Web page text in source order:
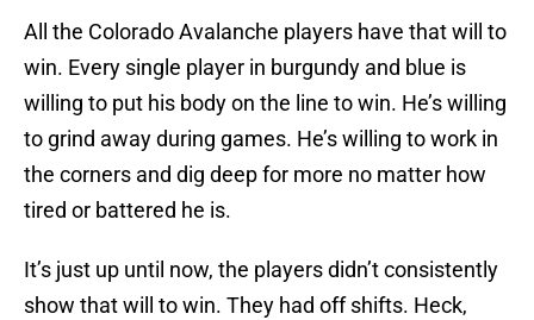
All the Colorado Avalanche players have that will to
win. Every single player in burgundy and blue is
willing to put his body on the line to win. He’s willing
to grind away during games. He’s willing to work in
the corners and dig deep for more no matter how
tired or battered he is.
It’s just up until now, the players didn’t consistently
show that will to win. They had off shifts. Heck,